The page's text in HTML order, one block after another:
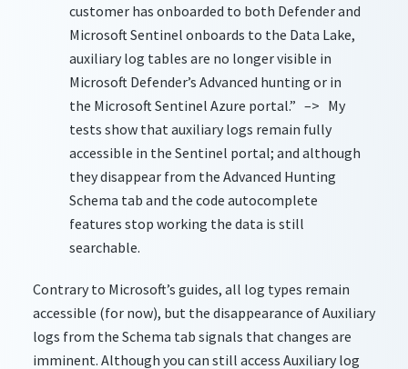
customer has onboarded to both Defender and
Microsoft Sentinel onboards to the Data Lake,
auxiliary log tables are no longer visible in
Microsoft Defender’s Advanced hunting or in
the Microsoft Sentinel Azure portal.” –> My
tests show that auxiliary logs remain fully
accessible in the Sentinel portal; and although
they disappear from the Advanced Hunting
Schema tab and the code autocomplete
features stop working the data is still
searchable.
Contrary to Microsoft’s guides, all log types remain
accessible (for now), but the disappearance of Auxiliary
logs from the Schema tab signals that changes are
imminent. Although you can still access Auxiliary log